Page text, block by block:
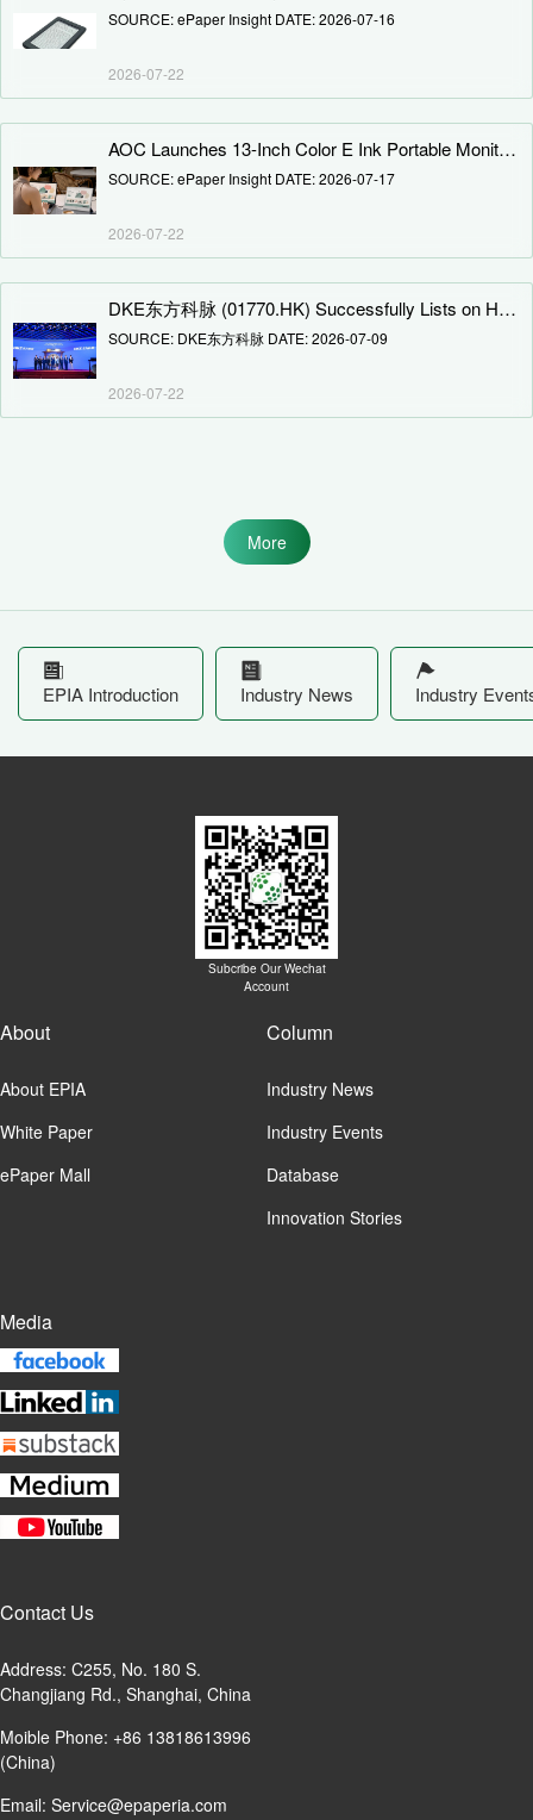
SOURCE: ePaper Insight DATE: 2026-07-16
2026-07-22
AOC Launches 13-Inch Color E Ink Portable Monitor: 3K 30Hz Touchscreen Launched at 4,599 Yuan
SOURCE: ePaper Insight DATE: 2026-07-17
2026-07-22
DKE东方科脉 (01770.HK) Successfully Lists on Hong Kong Stock Exchange Main Board
SOURCE: DKE东方科脉 DATE: 2026-07-09
2026-07-22
More
EPIA Introduction Industry News Industry
Subcribe Our Wechat
Account
About
About EPIA
White Paper
ePaper Mall
Column
Industry News
Industry Events
Database
Innovation Stories
Media
Contact Us
Address: C255, No. 180 S.
Changjiang Rd., Shanghai, China
Moible Phone: +86 13818613996
(China)
Email: Service@epaperia.com